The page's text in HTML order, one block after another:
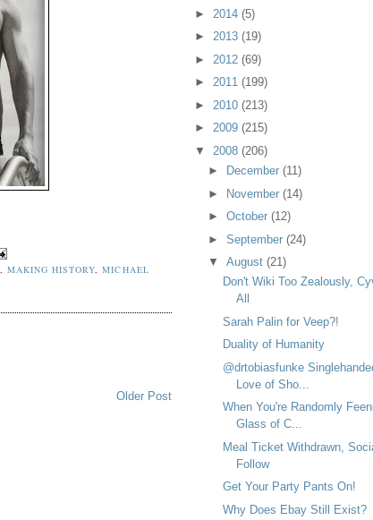
,MAKING HISTORY ,MICHAEL
Older Post
► 2014 (5)
► 2013 (19)
► 2012 (69)
► 2011 (199)
► 2010 (213)
► 2009 (215)
▼ 2008 (206)
►
December(11)
► November(14)
►October(12)
►September(24)
▼August(21)
Don't Wiki Too Zealously,
All
Sarah Palin for Veep?!
Duality of Humanity
@drtobiasfunke
Love of Sho...
When You're Randomly
Glass of C...
Meal Ticket Withdrawn,
Follow
Get Your Party Pants On!
Why Does Ebay Still Exist?